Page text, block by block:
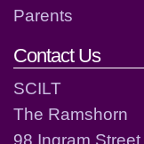
Parents
Contact Us
SCILT
The Ramshorn
98 Ingram Street